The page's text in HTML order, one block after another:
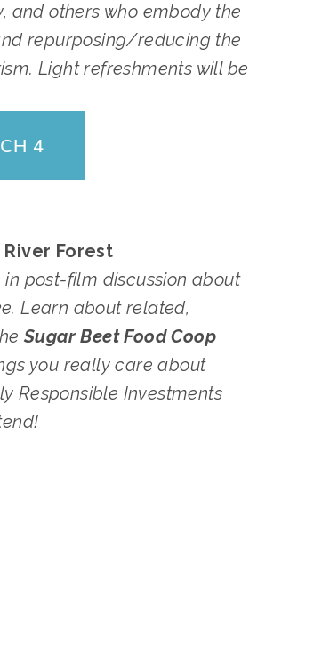
and others who embody the
repurposing/reducing the
Light refreshments will be
4
River Forest
post-film discussion about
Learn about related,
you really care about
Responsible Investments